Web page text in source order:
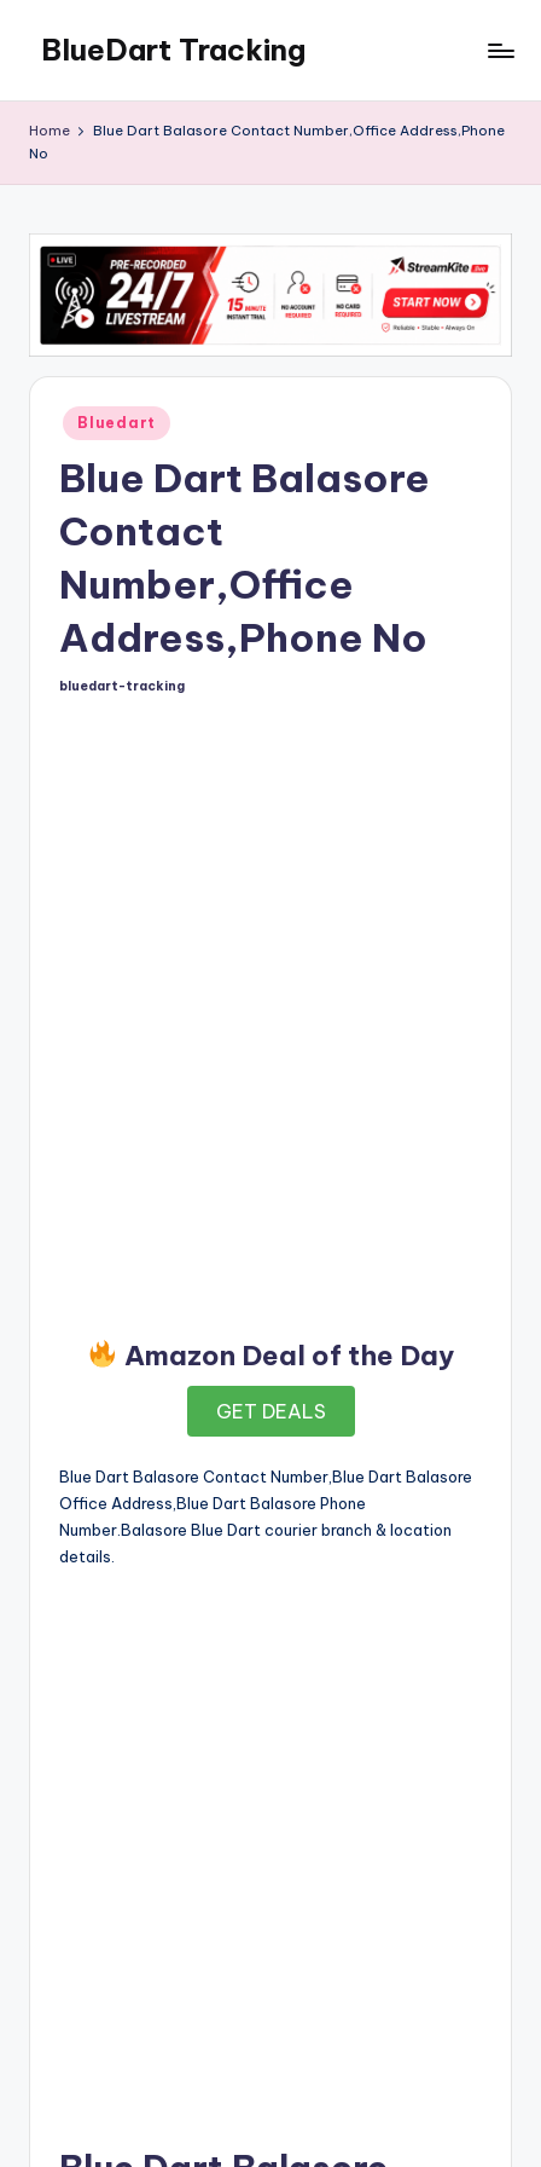
content
BlueDart Tracking
Home
Blue Dart Balasore Contact Number,Office Address,Phone
No
Posted
in
Bluedart
Blue Dart Balasore
Contact
Number,Office
Address,Phone No
Posted
bluedart-tracking
Amazon Deal of the Day
GET DEALS
Blue Dart Balasore Contact Number,Blue Dart Balasore
Office Address,Blue Dart Balasore Phone
Number.Balasore Blue Dart courier branch & location
details.